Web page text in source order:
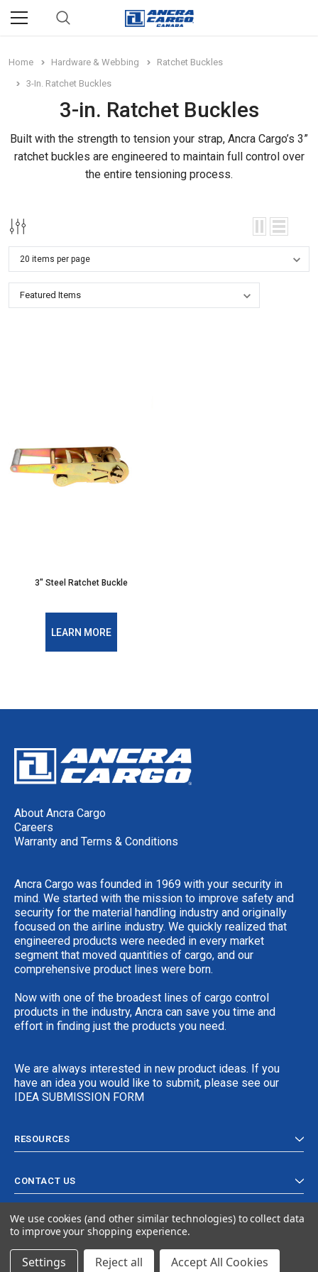
Home Hardware & Webbing
Ratchet Buckles
3-In. Ratchet Buckles
3-in. Ratchet Buckles
Built with the strength to tension your strap, Ancra Cargo’s 3”
ratchet buckles are engineered to maintain full control over
the entire tensioning process.
3" Steel Ratchet Buckle
LEARN MORE
About Ancra Cargo
Careers
Warranty and Terms & Conditions
Ancra Cargo was founded in 1969 with your security in
mind. We started with the mission to improve safety and
security for the material handling industry and originally
focused on the airline industry. We quickly realized that
engineered products were needed in every market
segment that moved quantities of cargo, and our
comprehensive product lines were born.
Now with one of the broadest lines of cargo control
products in the industry, Ancra can save you time and
effort in finding just the products you need.
We are always interested in new product ideas. If you
have an idea you would like to submit, please see our
IDEA SUBMISSION FORM
RESOURCES
CONTACT US
© 2024 Ancra Cargo |Privacy Policy |Terms & Conditions
We use cookies (and other similar technologies) to collect data
to improve your shopping experience.
Settings Reject all Accept All Cookies